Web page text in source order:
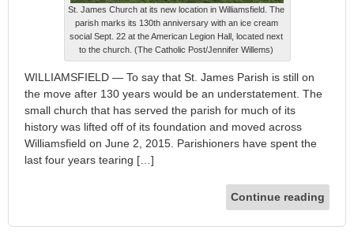
St. James Church at its new location in Williamsfield. The
parish marks its 130th anniversary with an ice cream
social Sept. 22 at the American Legion Hall, located next
to the church. (The Catholic Post/Jennifer Willems)
WILLIAMSFIELD — To say that St. James Parish is still on
the move after 130 years would be an understatement. The
small church that has served the parish for much of its
history was lifted off of its foundation and moved across
Williamsfield on June 2, 2015. Parishioners have spent the
last four years tearing […]
Continue reading